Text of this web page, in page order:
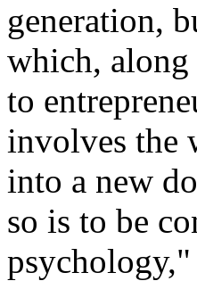
generation,
which, along
to
involves the
into a new
so is to be